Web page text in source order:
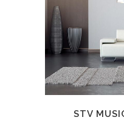
STV